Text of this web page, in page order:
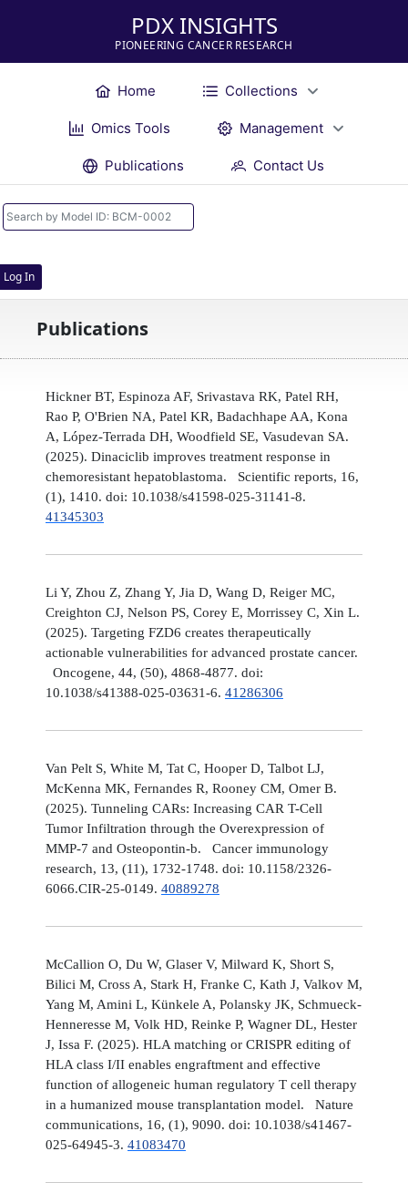
PDX INSIGHTS
PIONEERING CANCER RESEARCH
Home Collections
Omics Tools Management
Publications Contact Us
Log In
Publications
Hickner BT, Espinoza AF, Srivastava RK, Patel RH,
Rao P, O'Brien NA, Patel KR, Badachhape AA, Kona
A, López-Terrada DH, Woodfield SE, Vasudevan SA.
(2025). Dinaciclib improves treatment response in
chemoresistant hepatoblastoma. Scientific reports, 16,
(1), 1410. doi: 10.1038/s41598-025-31141-8.
41345303
Li Y, Zhou Z, Zhang Y, Jia D, Wang D, Reiger MC,
Creighton CJ, Nelson PS, Corey E, Morrissey C, Xin L.
(2025). Targeting FZD6 creates therapeutically
actionable vulnerabilities for advanced prostate cancer.
Oncogene, 44, (50), 4868-4877. doi:
10.1038/s41388-025-03631-6. 41286306
Van Pelt S, White M, Tat C, Hooper D, Talbot LJ,
McKenna MK, Fernandes R, Rooney CM, Omer B.
(2025). Tunneling CARs: Increasing CAR T-Cell
Tumor Infiltration through the Overexpression of
MMP-7 and Osteopontin-b. Cancer immunology
research, 13, (11), 1732-1748. doi: 10.1158/2326-
6066.CIR-25-0149. 40889278
McCallion O, Du W, Glaser V, Milward K, Short S,
Bilici M, Cross A, Stark H, Franke C, Kath J, Valkov M,
Yang M, Amini L, Künkele A, Polansky JK, Schmueck-
Henneresse M, Volk HD, Reinke P, Wagner DL, Hester
J, Issa F. (2025). HLA matching or CRISPR editing of
HLA class I/II enables engraftment and effective
function of allogeneic human regulatory T cell therapy
in a humanized mouse transplantation model. Nature
communications, 16, (1), 9090. doi: 10.1038/s41467-
025-64945-3. 41083470